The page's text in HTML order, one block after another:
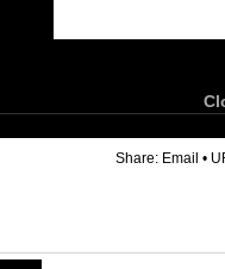
Share: Email •